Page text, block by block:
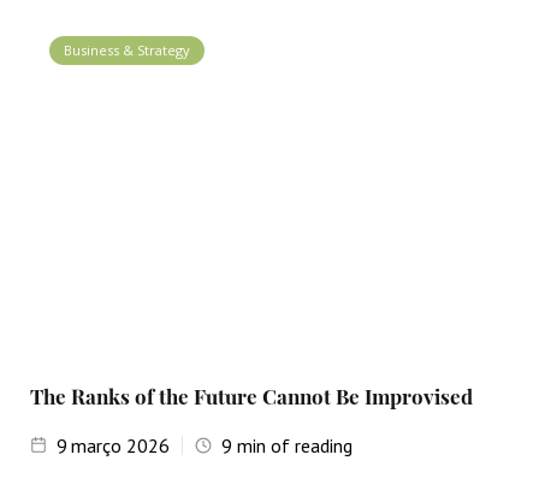
Business & Strategy
The Ranks of the Future Cannot Be Improvised
9 março 2026 9 min of reading